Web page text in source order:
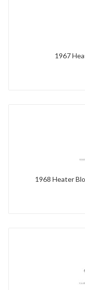
1967
1968 Heater